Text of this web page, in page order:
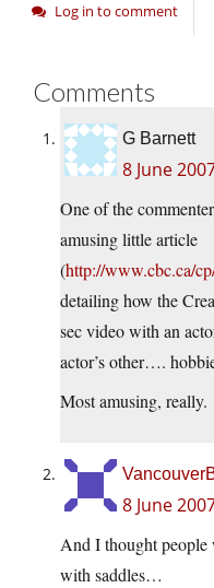
Log in to comment
Comments
G Barnett
8 June
One of the
amusing little article
(http://www.cbc.ca/
detailing how the
sec video with an
actor’s other….
Most amusing, really.
8 June
And I thought people
with saddles…